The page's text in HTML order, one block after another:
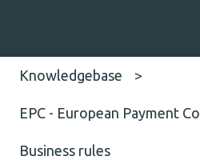
Knowledgebase
EPC - European Payment
Business rules